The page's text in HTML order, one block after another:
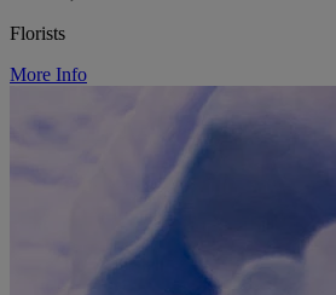
Florists
More Info